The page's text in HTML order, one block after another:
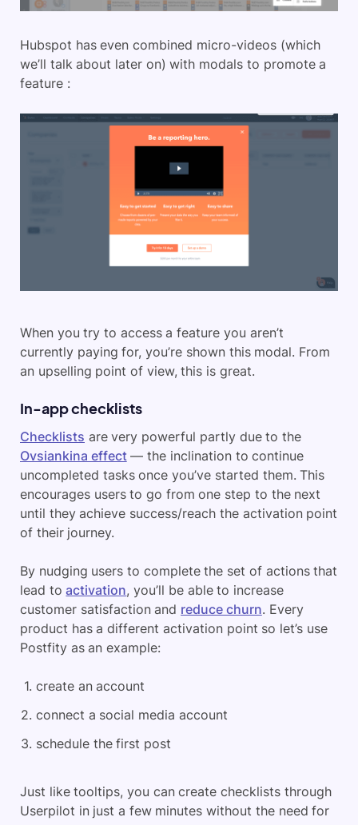
Hubspot has even combined micro-videos (which
we’ll talk about later on) with modals to promote a
feature :
When you try to access a feature you aren’t
currently paying for, you’re shown this modal. From
an upselling point of view, this is great.
In-app checklists
Checklists are very powerful partly due to the
Ovsiankina effect— the inclination to continue
uncompleted tasks once you’ve started them. This
encourages users to go from one step to the next
until they achieve success/reach the activation point
of their journey.
By nudging users to complete the set of actions that
lead toactivation, you’ll be able to increase
customer satisfaction and reduce churn. Every
product has a different activation point so let’s use
Postfity as an example:
create an account
connect a social media account
schedule the first post
Just like tooltips, you can create checklists through
Userpilot in just a few minutes without the need for